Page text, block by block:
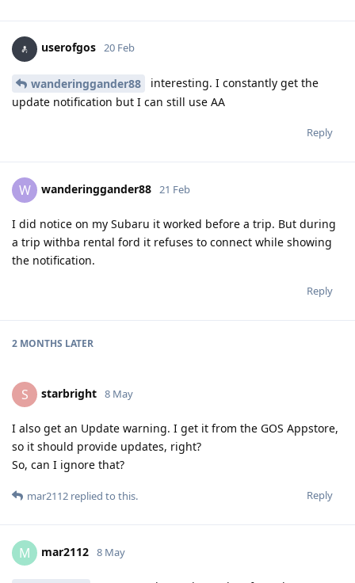
userofgos 20 Feb
wanderinggander88
interesting. I constantly get the
update notification but I can still use AA
Reply
W wanderinggander88 21 Feb
I did notice on my Subaru it worked before a trip. But during
a trip withba rental ford it refuses to connect while showing
the notification.
Reply
2 MONTHS LATER
S starbright 8 May
I also get an Update warning. I get it from the GOS Appstore,
so it should provide updates, right?
So, can I ignore that?
Reply
mar2112 replied to this.
M mar2112 8 May